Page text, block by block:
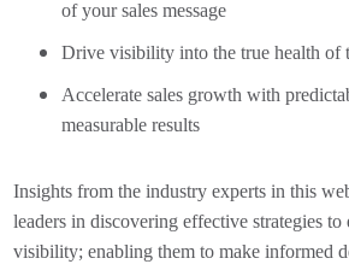
of your sales message
Drive visibility into the true health of
Accelerate sales growth with
measurable results
Insights from the industry experts in this
leaders in discovering effective strategies to
visibility; enabling them to make informed